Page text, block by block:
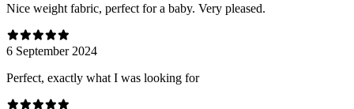
Nice weight fabric, perfect for a baby. Very pleased.
6 September 2024
Perfect, exactly what I was looking for